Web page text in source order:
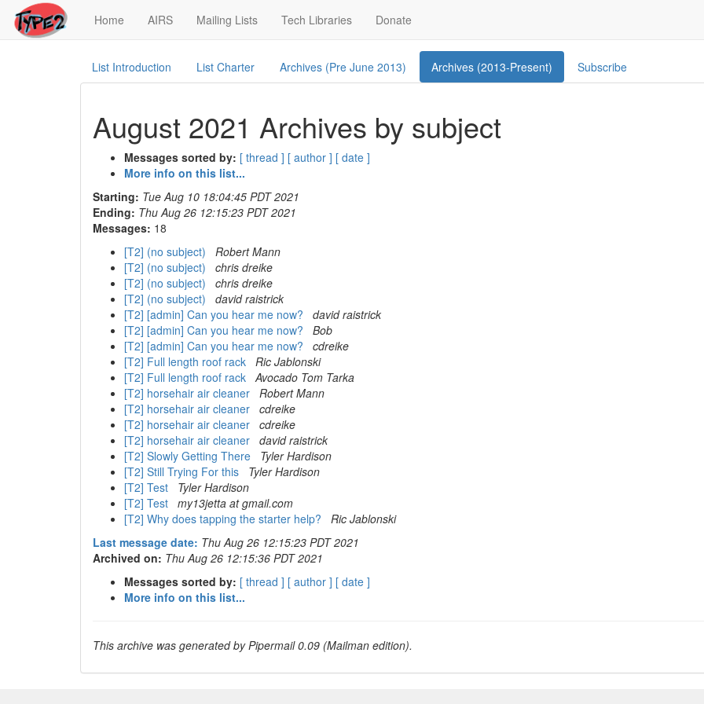
Home (current)
AIRS Mailing Lists Tech Libraries Donate
List Introduction List Charter Archives (Pre June 2013) Archives (2013-Present) Subscribe
August 2021 Archives by subject
Messages sorted by: [ thread ] [ author ] [ date ]
More info on this list...
Starting: Tue Aug 10 18:04:45 PDT 2021
Ending: Thu Aug 26 12:15:23 PDT 2021
Messages: 18
[T2] (no subject)
Robert Mann
[T2] (no subject)
chris dreike
[T2] (no subject)
chris dreike
[T2] (no subject)
david raistrick
[T2] [admin] Can you hear me now?
david raistrick
[T2] [admin] Can you hear me now?
Bob
[T2] [admin] Can you hear me now?
cdreike
[T2] Full length roof rack Ric Jablonski
[T2] Full length roof rack Avocado Tom Tarka
[T2] horsehair air cleaner Robert Mann
[T2] horsehair air cleaner cdreike
[T2] horsehair air cleaner cdreike
[T2] horsehair air cleaner david raistrick
[T2] Slowly Getting There
Tyler Hardison
[T2] Still Trying For this
Tyler Hardison
[T2] Test
Tyler Hardison
[T2] Test my13jetta at gmail.com
[T2] Why does tapping the starter help?
Ric Jablonski
Last message date: Thu Aug 26 12:15:23 PDT 2021
Archived on: Thu Aug 26 12:15:36 PDT 2021
Messages sorted by: [ thread ] [ author ] [ date ]
More info on this list...
This archive was generated by Pipermail 0.09 (Mailman edition).